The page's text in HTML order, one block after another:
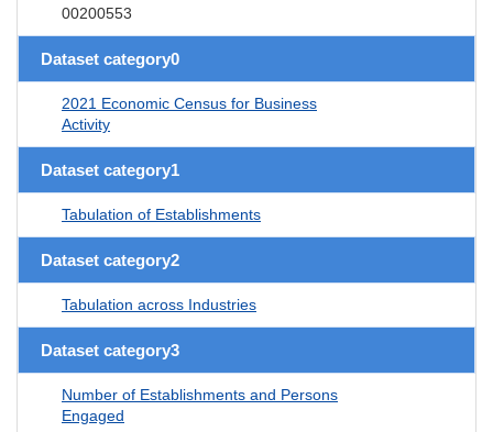
00200553
Dataset category0
2021 Economic Census for Business
Activity
Dataset category1
Tabulation of Establishments
Dataset category2
Tabulation across Industries
Dataset category3
Number of Establishments and Persons
Engaged